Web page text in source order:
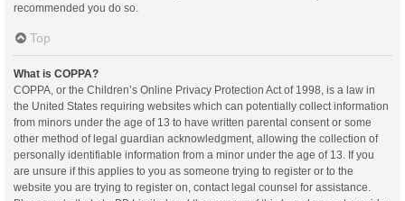
recommended you do so.
Top
What is COPPA?
COPPA, or the Children’s Online Privacy Protection Act of 1998, is a law in
the United States requiring websites which can potentially collect information
from minors under the age of 13 to have written parental consent or some
other method of legal guardian acknowledgment, allowing the collection of
personally identifiable information from a minor under the age of 13. If you
are unsure if this applies to you as someone trying to register or to the
website you are trying to register on, contact legal counsel for assistance.